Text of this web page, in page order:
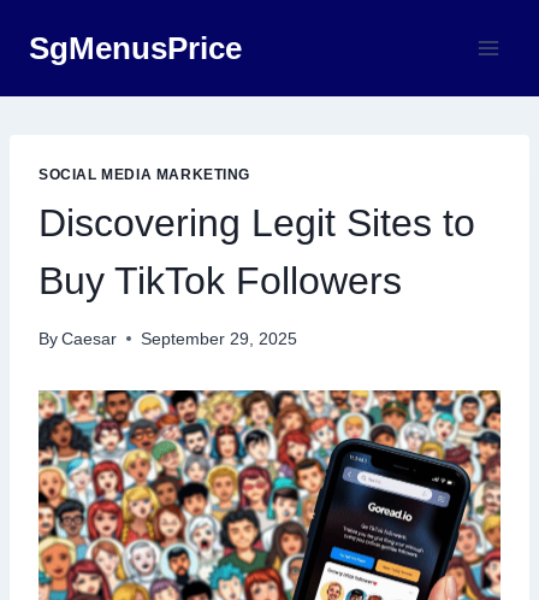
SgMenusPrice
SOCIAL MEDIA MARKETING
Discovering Legit Sites to
Buy TikTok Followers
By Caesar September 29, 2025